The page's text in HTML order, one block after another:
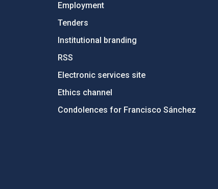
Employment
Tenders
Institutional branding
RSS
Electronic services site
Ethics channel
Condolences for Francisco Sánchez